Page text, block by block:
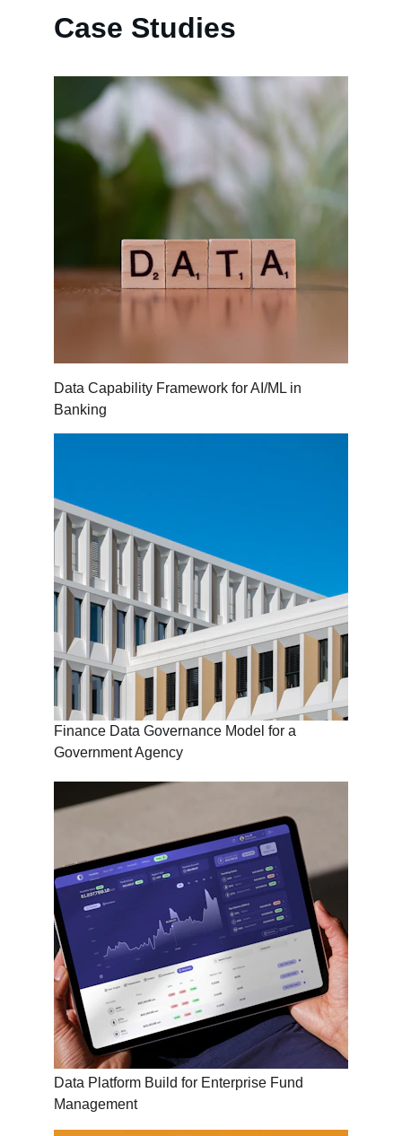
Case Studies
Data Capability Framework for AI/ML in
Banking
Finance Data Governance Model for a
Government Agency
Data Platform Build for Enterprise Fund
Management